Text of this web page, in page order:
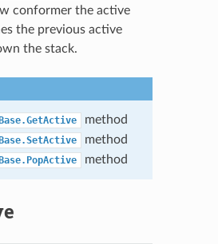
conformer the active
the previous active
the stack.
method
method
method